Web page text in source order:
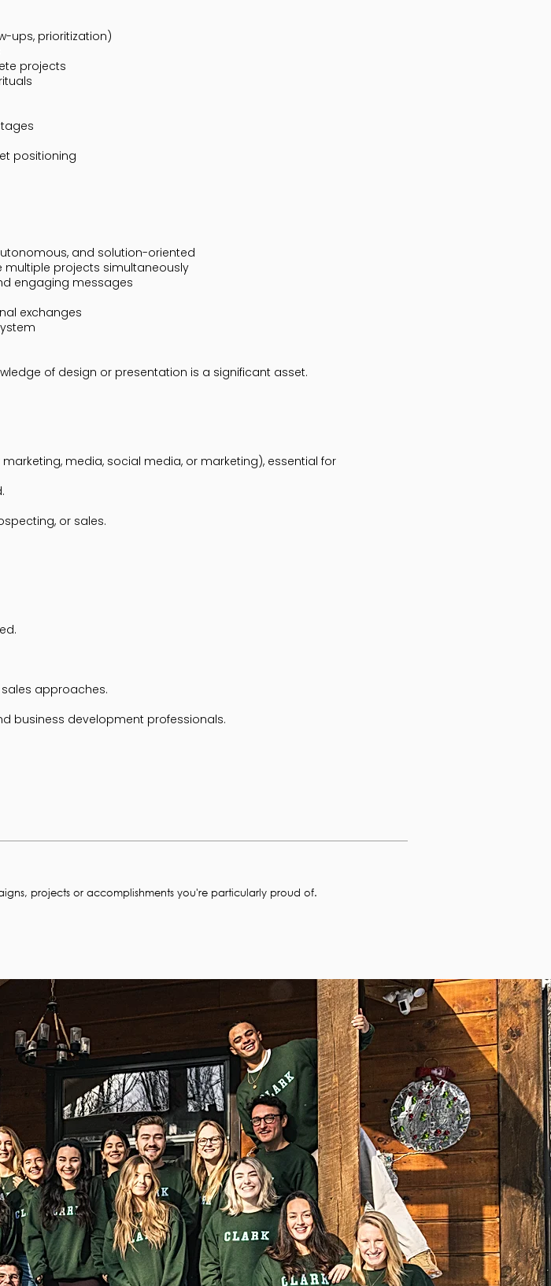
ups, prioritization)
projects
positioning
and solution-oriented
multiple projects simultaneously
engaging messages
exchanges
of design or presentation is a significant asset.
media, social media, or marketing), essential for
or sales.
approaches.
business development professionals.
projects or accomplishments you're particularly proud of.